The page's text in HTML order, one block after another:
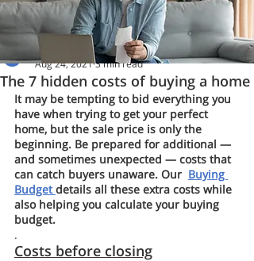
The 7 hidden costs of buying a home
Daft.ie Insights
Aug 24, 20213 min read
It may be tempting to bid everything you
have when trying to get your perfect
home, but the sale price is only the
beginning. Be prepared for additional —
and sometimes unexpected — costs that
can catch buyers unaware. Our Buying
Budget details all these extra costs while
also helping you calculate your buying
budget.
.
Costs before closing